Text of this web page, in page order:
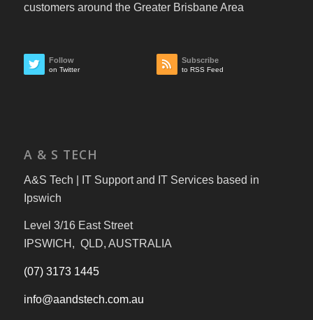
customers around the Greater Brisbane Area
Follow
on Twitter
Subscribe
to RSS Feed
A & S TECH
A&S Tech | IT Support and IT Services based in
Ipswich
Level 3/16 East Street
IPSWICH, QLD, AUSTRALIA
(07) 3173 1445
info@aandstech.com.au